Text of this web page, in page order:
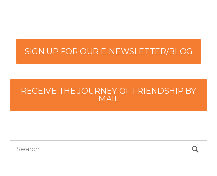
SIGN UP FOR OUR E-NEWSLETTER/BLOG
RECEIVE THE JOURNEY OF FRIENDSHIP BY
MAIL